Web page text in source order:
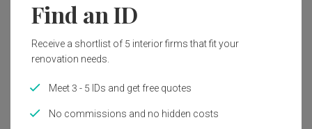
best I’ve seen.
work with. There are 0 regrets choosing them. Every dollar
spent was justified by the outstanding service n quality.
responsible, honest, n delivering top-quality work. I’m happy
⭐👍
Nothing short of an amazing job at designing and creating
our cozy new home! Highly recommended 👍🏼
Project completed Nov 2023・Designer Yun Xia
Ethereall quickly became one of our shortlisted firms
design. One particular instance that stood out to us was
Find an ID
Receive a shortlist of 5 interior firms that fit your
renovation needs.
Meet 3 - 5 IDs and get free quotes
No commissions and no hidden costs